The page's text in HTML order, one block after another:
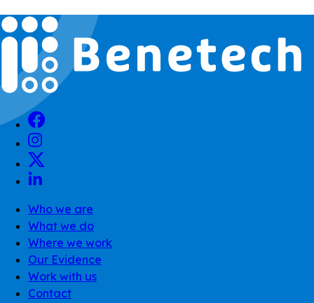
Who we are
What we do
Where we work
Our Evidence
Work with us
Contact